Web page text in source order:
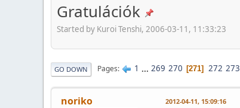
Gratulációk
Started by Kuroi Tenshi, 2006-03-11, 11:33:23
GO DOWN Pages 1 ... 269 270 271 272 273
noriko 2012-04-11, 15:09:16